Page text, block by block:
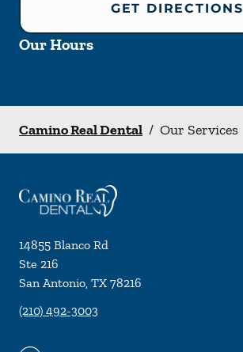
GET DIRECTIONS
Our Hours
Camino Real Dental / Our Services
14855 Blanco Rd
Ste 216
San Antonio, TX 78216
(210) 492-3003